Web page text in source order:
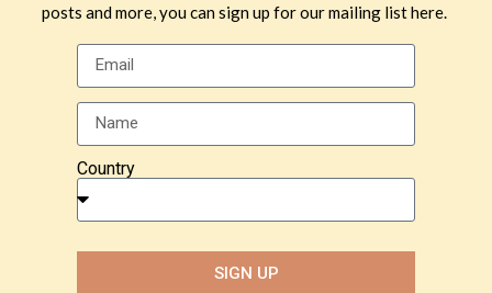
posts and more, you can sign up for our mailing list here.
Country
SIGN UP